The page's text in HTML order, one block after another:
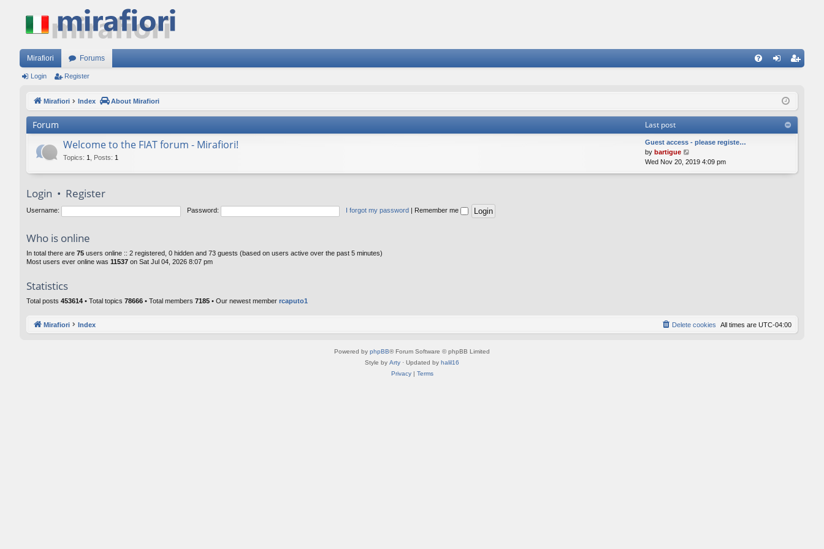
Mirafiori Forums
ist
Login Register
Mirafiori Index About Mirafiori
Forum Last post
Welcome to the FIAT forum - Mirafiori!
Topics: 1 Posts: 1
Guest access - please registe…
by bartigue
i
Wed Nov 20, 2019 4:09 pm
Login • Register
Username: Password: I forgot my password Remember me
Who is online
In total there are 75 users online :: 2 registered, 0 hidden and 73 guests (based on users active over the past 5 minutes)
Most users ever online was 11537 on Sat Jul 04, 2026 8:07 pm
Statistics
Total posts 453614 • Total topics 78666 • Total members 7185 • Our newest member rcaputo1
Mirafiori Index All times are UTC-04:00
Delete cookies
Powered by phpBB® Forum Software © phpBB Limited
Style by Arty · Updated by halil16
Privacy| Terms